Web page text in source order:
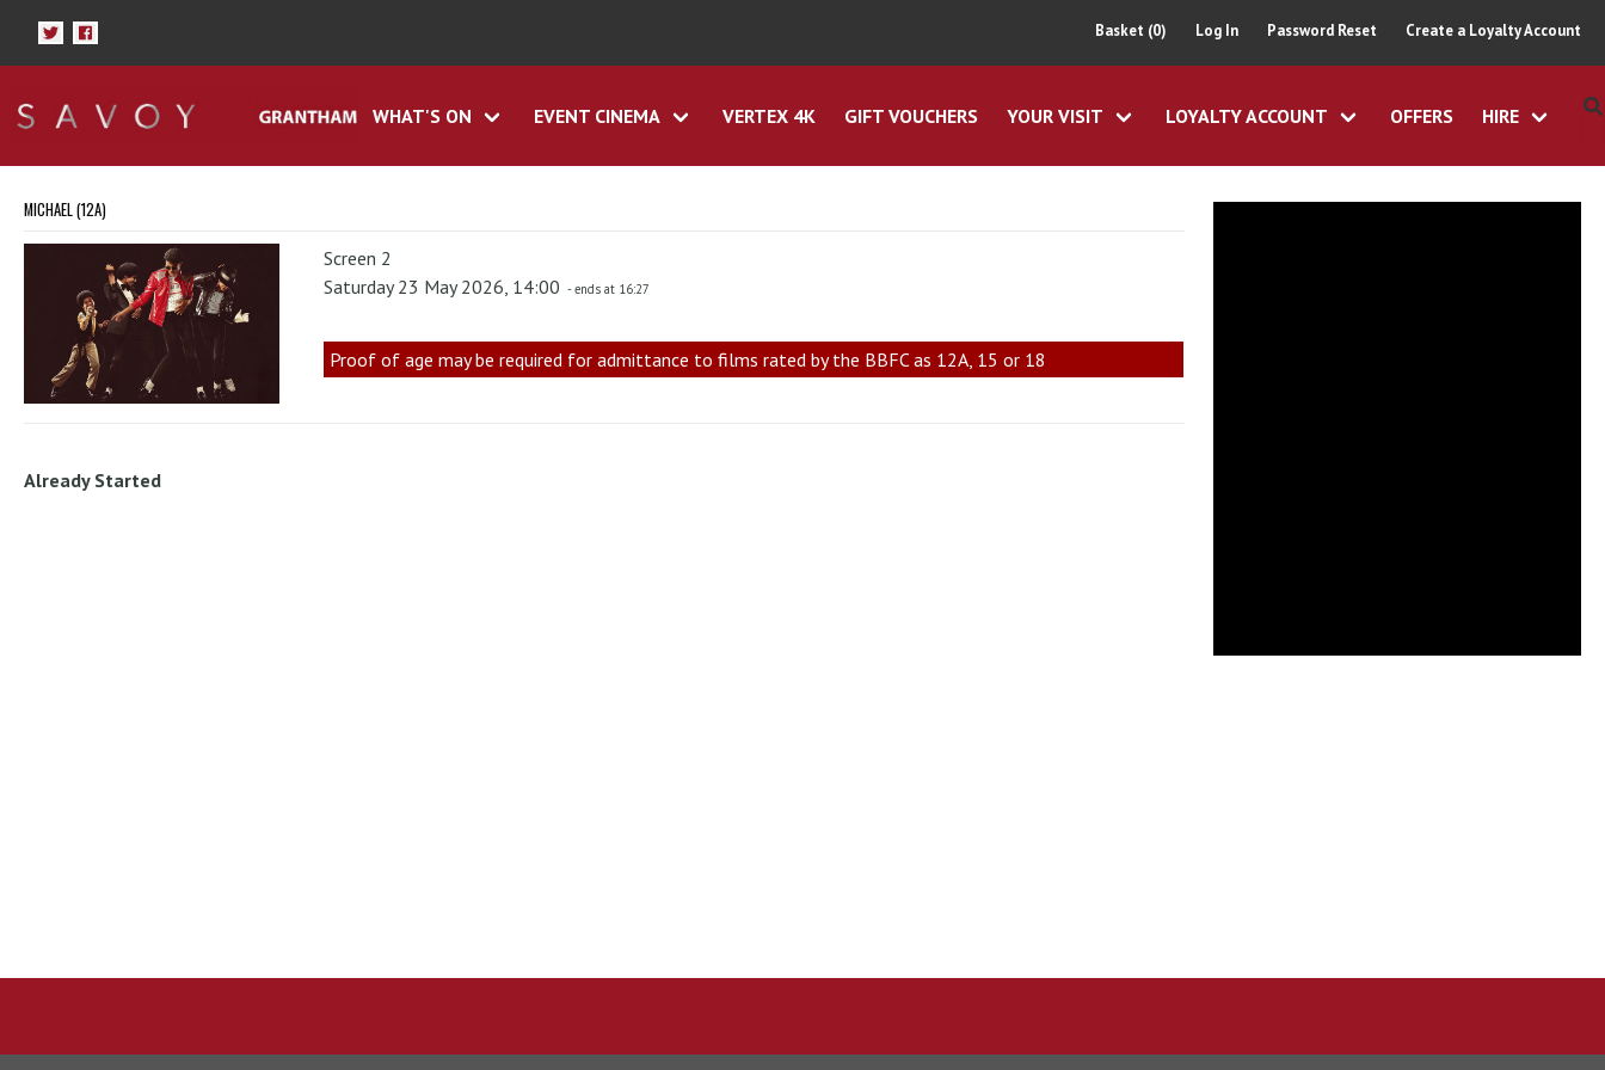
Basket (0) Log In Password Reset Create a Loyalty Account
WHAT'S ON EVENT CINEMA VERTEX 4K GIFT VOUCHERS YOUR VISIT LOYALTY ACCOUNT OFFERS HIRE
MICHAEL (12A)
Screen 2
Saturday 23 May 2026, 14:00 - ends at 16:27
Proof of age may be required for admittance to films rated by the BBFC as 12A, 15 or 18
Already Started